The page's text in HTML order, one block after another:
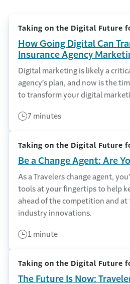
Taking on the Digital Future
How Going Digital Can
Insurance Agency
Digital marketing is likely a
agency’s plan, and now is the
to transform your digital
7 minutes
Taking on the Digital Future
Be a Change Agent: Are
As a Travelers change agent,
tools at your fingertips to help
ahead of the competition and
industry innovations.
1 minute
Taking on the Digital Future
The Future Is Now: